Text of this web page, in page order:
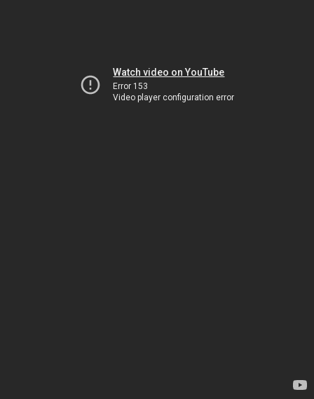
Watch video on YouTube
Error 153
Video player configuration error